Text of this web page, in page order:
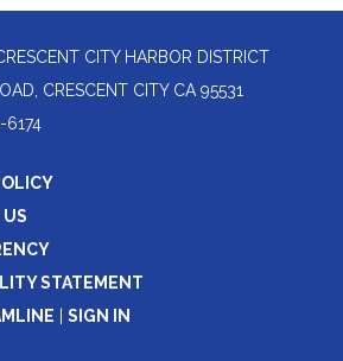
CITY HARBOR DISTRICT
CRESCENT CITY CA 95531
6174
STATEMENT
SIGN IN